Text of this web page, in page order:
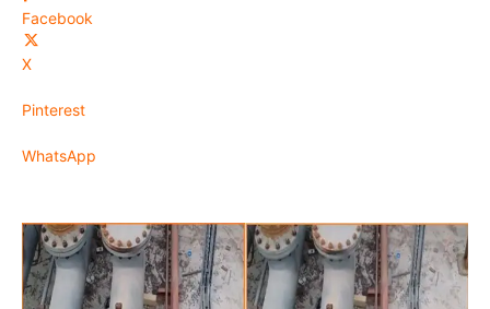
Facebook
X
Pinterest
WhatsApp